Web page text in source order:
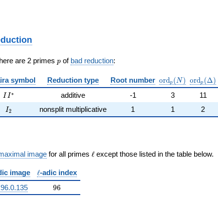
are 2 primes p
p of bad reduction:
symbol Reduction type Root number ordp (N) ordp (Δ)
II^{*}
I I∗ additive -1 3 11
I_{2}
I2 nonsplit multiplicative 1 1 2
image for all primes \ell
ℓ except those listed in the table below.
image \ell
ℓ-adic index
96
96